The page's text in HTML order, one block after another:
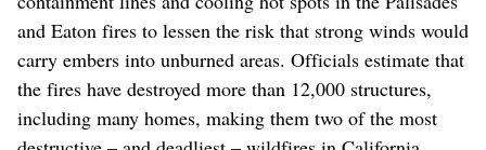
and Eaton fires to lessen the risk that strong winds would
carry embers into unburned areas. Officials estimate that
the fires have destroyed more than 12,000 structures,
including many homes, making them two of the most